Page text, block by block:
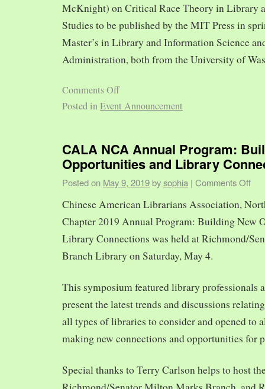
McKnight) on Critical Race Theory in Library
Studies to be published by the MIT Press in
Master’s in Library and Information Science
Administration, both from the University of
Comments Off
Posted inEvent Announcement
CALA NCA Annual Program:
Opportunities and Library
Posted on May 9, 2019 bysophia | Comments Off
Chinese American Librarians Association,
Chapter 2019 Annual Program: Building New
Library Connections was held at Richmond/
Branch Library on Saturday, May 4.
This symposium featured library professionals
present the latest trends and discussions
all types of libraries to consider and opened to
making new connections and opportunities for
Special thanks to Terry Carlson helps to host